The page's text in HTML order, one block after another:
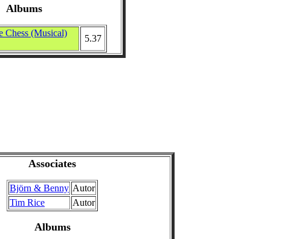
Albums
Chess (Musical)
5.37
Associates
Björn & Benny Autor
Tim Rice
Autor
Albums